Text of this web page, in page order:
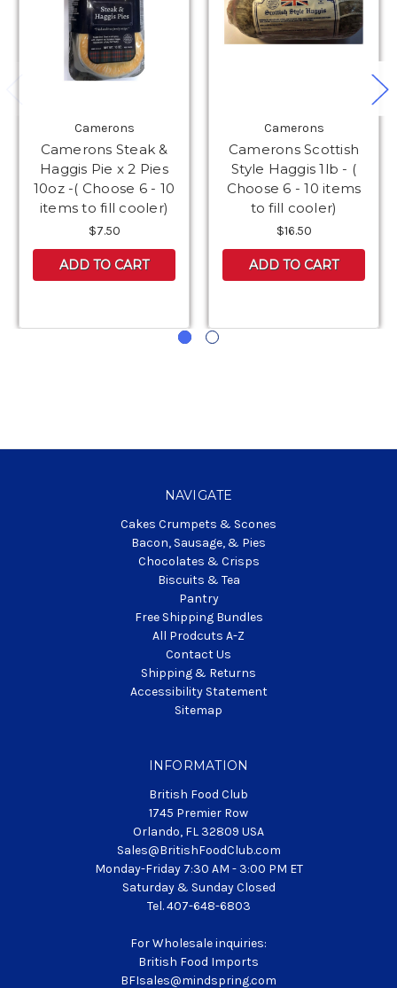
Camerons
Camerons Steak &
Haggis Pie x 2 Pies
10oz -( Choose 6 - 10
items to fill cooler)
$7.50
ADD TO CART
Camerons
Camerons Scottish
Style Haggis 1lb - (
Choose 6 - 10 items
to fill cooler)
$16.50
ADD TO CART
NAVIGATE
Cakes Crumpets & Scones
Bacon, Sausage, & Pies
Chocolates & Crisps
Biscuits & Tea
Pantry
Free Shipping Bundles
All Prodcuts A-Z
Contact Us
Shipping & Returns
Accessibility Statement
Sitemap
INFORMATION
British Food Club
1745 Premier Row
Orlando, FL 32809 USA
Sales@BritishFoodClub.com
Monday-Friday 7:30 AM - 3:00 PM ET
Saturday & Sunday Closed
Tel. 407-648-6803
For Wholesale inquiries:
British Food Imports
BFIsales@mindspring.com